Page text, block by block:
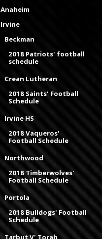
Anaheim
Irvine
Beckman
2018 Patriots' football
schedule
Crean Lutheran
2018 Saints' Football
Schedule
Irvine HS
2018 Vaqueros'
Football Schedule
Northwood
2018 Timberwolves'
Football Schedule
Portola
2018 Bulldogs' Football
Schedule